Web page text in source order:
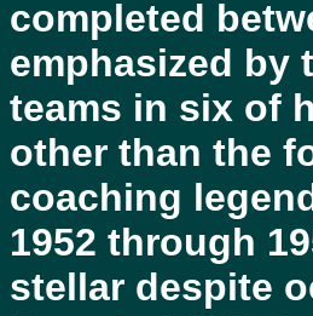
completed
emphasized by
teams in six of
other than the
coaching
1952 through
stellar despite